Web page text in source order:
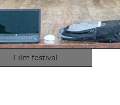
Film festival